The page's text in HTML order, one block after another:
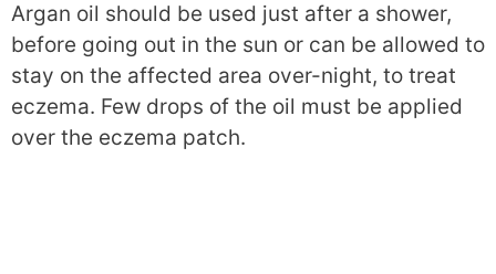
Argan oil should be used just after a shower,
before going out in the sun or can be allowed to
stay on the affected area over-night, to treat
eczema. Few drops of the oil must be applied
over the eczema patch.